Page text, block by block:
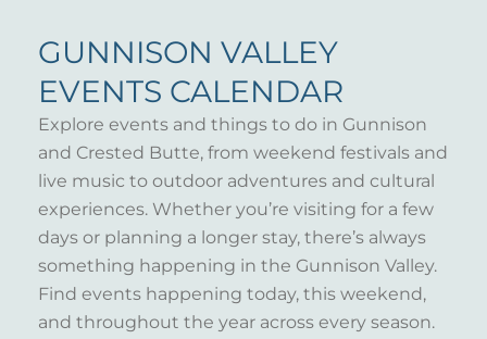
GUNNISON VALLEY
EVENTS CALENDAR
Explore events and things to do in Gunnison
and Crested Butte, from weekend festivals and
live music to outdoor adventures and cultural
experiences. Whether you’re visiting for a few
days or planning a longer stay, there’s always
something happening in the Gunnison Valley.
Find events happening today, this weekend,
and throughout the year across every season.